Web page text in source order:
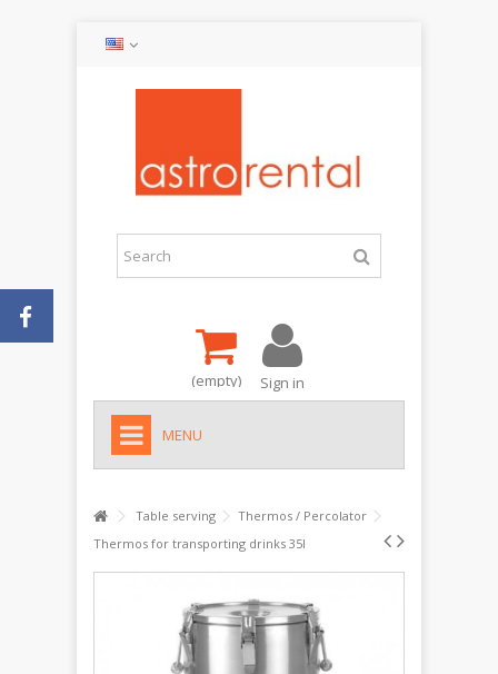
(empty) Sign in
MENU
Table serving
Thermos / Percolator
Thermos for transporting drinks 35l